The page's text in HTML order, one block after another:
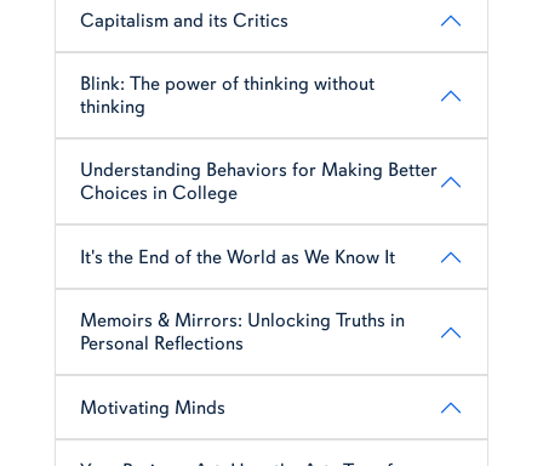
Capitalism and its Critics
Blink: The power of thinking without
thinking
Understanding Behaviors for Making Better
Choices in College
It's the End of the World as We Know It
Memoirs & Mirrors: Unlocking Truths in
Personal Reflections
Motivating Minds